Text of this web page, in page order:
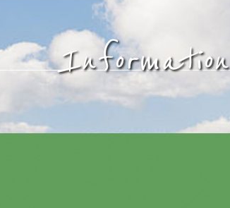
BUSINESS TAX RETURNS